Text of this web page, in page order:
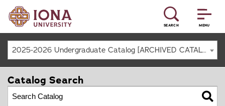
MENU
SEARCH
2025-2026 Undergraduate Catalog [ARCHIVED CATALOG]
Catalog Search